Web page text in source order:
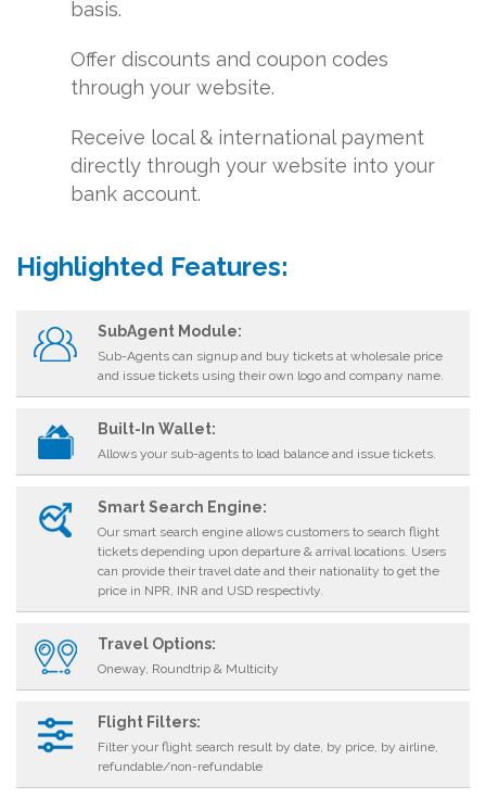
basis.
Offer discounts and coupon codes
through your website.
Receive local & international payment
directly through your website into your
bank account.
Highlighted Features:
SubAgent Module:
Sub-Agents can signup and buy tickets at wholesale price
and issue tickets using their own logo and company name.
Built-In Wallet:
Allows your sub-agents to load balance and issue tickets.
Smart Search Engine:
Our smart search engine allows customers to search flight
tickets depending upon departure & arrival locations. Users
can provide their travel date and their nationality to get the
price in NPR, INR and USD respectivly.
Travel Options:
Oneway, Roundtrip & Multicity
Flight Filters:
Filter your flight search result by date, by price, by airline,
refundable/non-refundable